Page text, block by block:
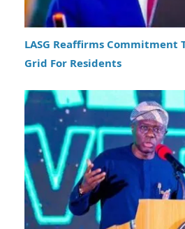
LASG Reaffirms Commitment
Grid For Residents